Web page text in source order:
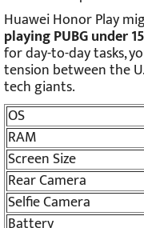
Huawei Honor Play
playing PUBG under
for day-to-day tasks,
tension between the
tech giants.
OS
RAM
Screen Size
Rear Camera
Selfie Camera